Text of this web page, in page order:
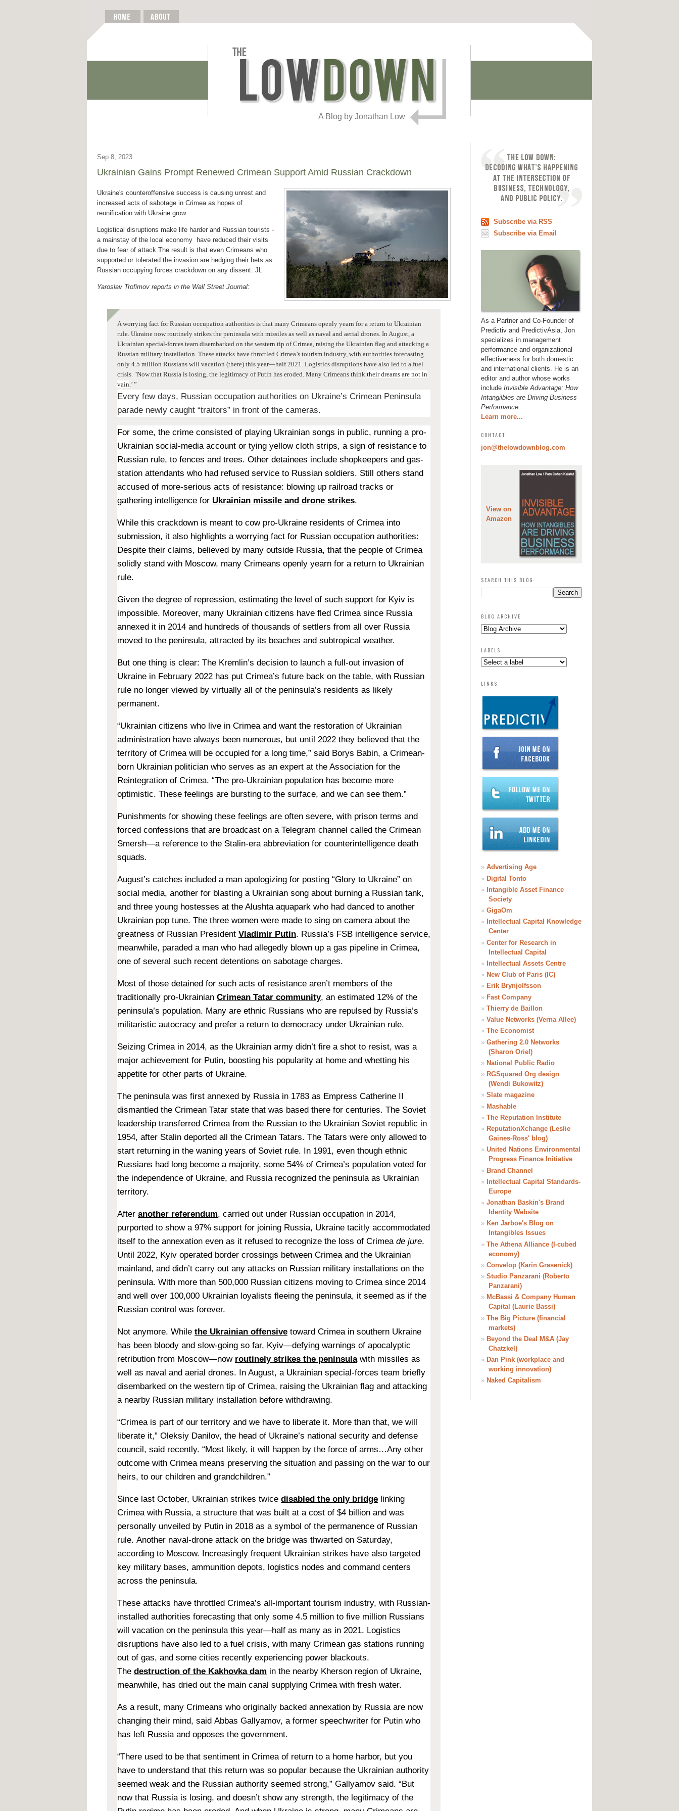
A Blog by Jonathan Low
Sep 8, 2023
Ukrainian Gains Prompt Renewed Crimean Support Amid Russian Crackdown
Ukraine's counteroffensive success is causing unrest and
increased acts of sabotage in Crimea as hopes of
reunification with Ukraine grow.
Logistical disruptions make life harder and Russian tourists -
a mainstay of the local economy have reduced their visits
due to fear of attack.The result is that even Crimeans who
supported or tolerated the invasion are hedging their bets as
Russian occupying forces crackdown on any dissent. JL
Yaroslav Trofimov reports in the Wall Street Journal:
A worrying fact for Russian occupation authorities is that many Crimeans openly yearn for a return to Ukrainian
rule. Ukraine now routinely strikes the peninsula with missiles as well as naval and aerial drones. In August, a
Ukrainian special-forces team disembarked on the western tip of Crimea, raising the Ukrainian flag and attacking a
Russian military installation. These attacks have throttled Crimea’s tourism industry, with authorities forecasting
only 4.5 million Russians will vacation (there) this year—half 2021. Logistics disruptions have also led to a fuel
crisis. "Now that Russia is losing, the legitimacy of Putin has eroded. Many Crimeans think their dreams are not in
vain.’ ”
Every few days, Russian occupation authorities on Ukraine’s Crimean Peninsula
parade newly caught “traitors” in front of the cameras.
For some, the crime consisted of playing Ukrainian songs in public, running a pro-
Ukrainian social-media account or tying yellow cloth strips, a sign of resistance to
Russian rule, to fences and trees. Other detainees include shopkeepers and gas-
station attendants who had refused service to Russian soldiers. Still others stand
accused of more-serious acts of resistance: blowing up railroad tracks or
gathering intelligence for Ukrainian missile and drone strikes.
While this crackdown is meant to cow pro-Ukraine residents of Crimea into
submission, it also highlights a worrying fact for Russian occupation authorities:
Despite their claims, believed by many outside Russia, that the people of Crimea
solidly stand with Moscow, many Crimeans openly yearn for a return to Ukrainian
rule.
Given the degree of repression, estimating the level of such support for Kyiv is
impossible. Moreover, many Ukrainian citizens have fled Crimea since Russia
annexed it in 2014 and hundreds of thousands of settlers from all over Russia
moved to the peninsula, attracted by its beaches and subtropical weather.
But one thing is clear: The Kremlin’s decision to launch a full-out invasion of
Ukraine in February 2022 has put Crimea’s future back on the table, with Russian
rule no longer viewed by virtually all of the peninsula’s residents as likely
permanent.
“Ukrainian citizens who live in Crimea and want the restoration of Ukrainian
administration have always been numerous, but until 2022 they believed that the
territory of Crimea will be occupied for a long time,” said Borys Babin, a Crimean-
born Ukrainian politician who serves as an expert at the Association for the
Reintegration of Crimea. “The pro-Ukrainian population has become more
optimistic. These feelings are bursting to the surface, and we can see them.”
Punishments for showing these feelings are often severe, with prison terms and
forced confessions that are broadcast on a Telegram channel called the Crimean
Smersh—a reference to the Stalin-era abbreviation for counterintelligence death
squads.
August’s catches included a man apologizing for posting “Glory to Ukraine” on
social media, another for blasting a Ukrainian song about burning a Russian tank,
and three young hostesses at the Alushta aquapark who had danced to another
Ukrainian pop tune. The three women were made to sing on camera about the
greatness of Russian President Vladimir Putin. Russia’s FSB intelligence service,
meanwhile, paraded a man who had allegedly blown up a gas pipeline in Crimea,
one of several such recent detentions on sabotage charges.
Most of those detained for such acts of resistance aren’t members of the
traditionally pro-Ukrainian Crimean Tatar community, an estimated 12% of the
peninsula’s population. Many are ethnic Russians who are repulsed by Russia’s
militaristic autocracy and prefer a return to democracy under Ukrainian rule.
Seizing Crimea in 2014, as the Ukrainian army didn’t fire a shot to resist, was a
major achievement for Putin, boosting his popularity at home and whetting his
appetite for other parts of Ukraine.
The peninsula was first annexed by Russia in 1783 as Empress Catherine II
dismantled the Crimean Tatar state that was based there for centuries. The Soviet
leadership transferred Crimea from the Russian to the Ukrainian Soviet republic in
1954, after Stalin deported all the Crimean Tatars. The Tatars were only allowed to
start returning in the waning years of Soviet rule. In 1991, even though ethnic
Russians had long become a majority, some 54% of Crimea’s population voted for
the independence of Ukraine, and Russia recognized the peninsula as Ukrainian
territory.
After another referendum, carried out under Russian occupation in 2014,
purported to show a 97% support for joining Russia, Ukraine tacitly accommodated
itself to the annexation even as it refused to recognize the loss of Crimea de jure.
Until 2022, Kyiv operated border crossings between Crimea and the Ukrainian
mainland, and didn’t carry out any attacks on Russian military installations on the
peninsula. With more than 500,000 Russian citizens moving to Crimea since 2014
and well over 100,000 Ukrainian loyalists fleeing the peninsula, it seemed as if the
Russian control was forever.
Not anymore. While the Ukrainian offensive toward Crimea in southern Ukraine
has been bloody and slow-going so far, Kyiv—defying warnings of apocalyptic
retribution from Moscow—now routinely strikes the peninsula with missiles as
well as naval and aerial drones. In August, a Ukrainian special-forces team briefly
disembarked on the western tip of Crimea, raising the Ukrainian flag and attacking
a nearby Russian military installation before withdrawing.
“Crimea is part of our territory and we have to liberate it. More than that, we will
liberate it,” Oleksiy Danilov, the head of Ukraine’s national security and defense
council, said recently. “Most likely, it will happen by the force of arms…Any other
outcome with Crimea means preserving the situation and passing on the war to our
heirs, to our children and grandchildren.”
Since last October, Ukrainian strikes twice disabled the only bridge linking
Crimea with Russia, a structure that was built at a cost of $4 billion and was
personally unveiled by Putin in 2018 as a symbol of the permanence of Russian
rule. Another naval-drone attack on the bridge was thwarted on Saturday,
according to Moscow. Increasingly frequent Ukrainian strikes have also targeted
key military bases, ammunition depots, logistics nodes and command centers
across the peninsula.
These attacks have throttled Crimea’s all-important tourism industry, with Russian-
installed authorities forecasting that only some 4.5 million to five million Russians
will vacation on the peninsula this year—half as many as in 2021. Logistics
disruptions have also led to a fuel crisis, with many Crimean gas stations running
out of gas, and some cities recently experiencing power blackouts.
The destruction of the Kakhovka dam in the nearby Kherson region of Ukraine,
meanwhile, has dried out the main canal supplying Crimea with fresh water.
As a result, many Crimeans who originally backed annexation by Russia are now
changing their mind, said Abbas Gallyamov, a former speechwriter for Putin who
has left Russia and opposes the government.
“There used to be that sentiment in Crimea of return to a home harbor, but you
have to understand that this return was so popular because the Ukrainian authority
seemed weak and the Russian authority seemed strong,” Gallyamov said. “But
now that Russia is losing, and doesn’t show any strength, the legitimacy of the
Subscribe via RSS
Subscribe via Email
As a Partner and Co-Founder of
Predictiv and PredictivAsia, Jon
specializes in management
performance and organizational
effectiveness for both domestic
and international clients. He is an
editor and author whose works
include Invisible Advantage: How
Intangilbles are Driving Business
Performance.
Learn more...
CONTACT
jon@thelowdownblog.com
View on
Amazon
SEARCH THIS BLOG
BLOG ARCHIVE
LABELS
LINKS
» Advertising Age
» Digital Tonto
» Intangible Asset Finance
Society
» GigaOm
» Intellectual Capital Knowledge
Center
» Center for Research in
Intellectual Capital
» Intellectual Assets Centre
» New Club of Paris (IC)
» Erik Brynjolfsson
» Fast Company
» Thierry de Baillon
» Value Networks (Verna Allee)
» The Economist
» Gathering 2.0 Networks
(Sharon Oriel)
» National Public Radio
» RGSquared Org design
(Wendi Bukowitz)
» Slate magazine
» Mashable
» The Reputation Institute
» ReputationXchange (Leslie
Gaines-Ross' blog)
» United Nations Environmental
Progress Finance Initiative
» Brand Channel
» Intellectual Capital Standards-
Europe
» Jonathan Baskin's Brand
Identity Website
» Ken Jarboe's Blog on
Intangibles Issues
» The Athena Alliance (I-cubed
economy)
» Convelop (Karin Grasenick)
» Studio Panzarani (Roberto
Panzarani)
» McBassi & Company Human
Capital (Laurie Bassi)
» The Big Picture (financial
markets)
» Beyond the Deal M&A (Jay
Chatzkel)
» Dan Pink (workplace and
working innovation)
» Naked Capitalism